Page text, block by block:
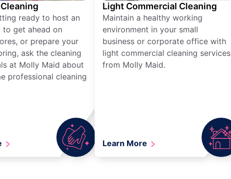
ready to host an
to get ahead on
or prepare your
ask the cleaning
at Molly Maid about
professional cleaning
Light Commercial Cleaning
Maintain a healthy working
environment in your small
business or corporate office with
light commercial cleaning services
from Molly Maid.
Learn More